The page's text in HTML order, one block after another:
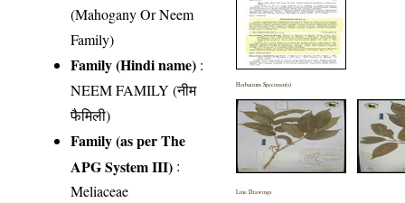
(Mahogany Or Neem
Family)
Family (Hindi name) :
NEEM FAMILY (नीम
फैमिली)
Family (as per The
APG System III) :
Meliaceae
Herbarium Specimen(s)
Line Drawings